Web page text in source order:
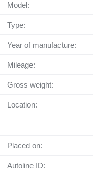
Model:
Type:
Year of manufacture:
Mileage:
Gross weight:
Location:
Placed on:
Autoline ID: